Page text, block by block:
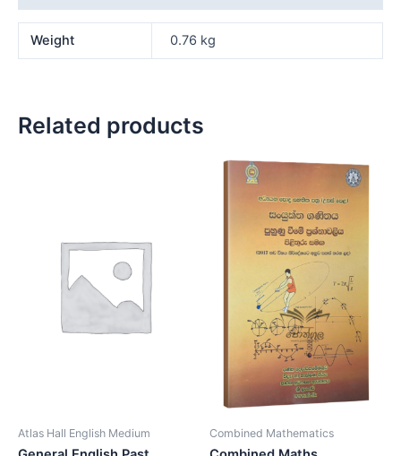
Weight 0.76 kg
Related products
Atlas Hall English Medium Combined Mathematics